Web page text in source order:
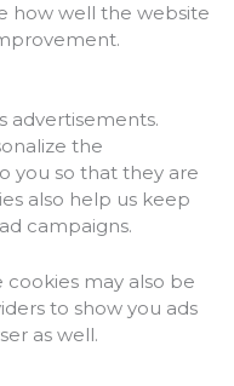
how well the website
advertisements.
the
you so that they are
also help us keep
campaigns.
may also be
to show you ads
as well.